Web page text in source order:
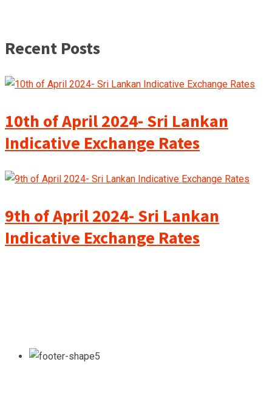
Recent Posts
10th of April 2024- Sri Lankan
Indicative Exchange Rates
9th of April 2024- Sri Lankan
Indicative Exchange Rates